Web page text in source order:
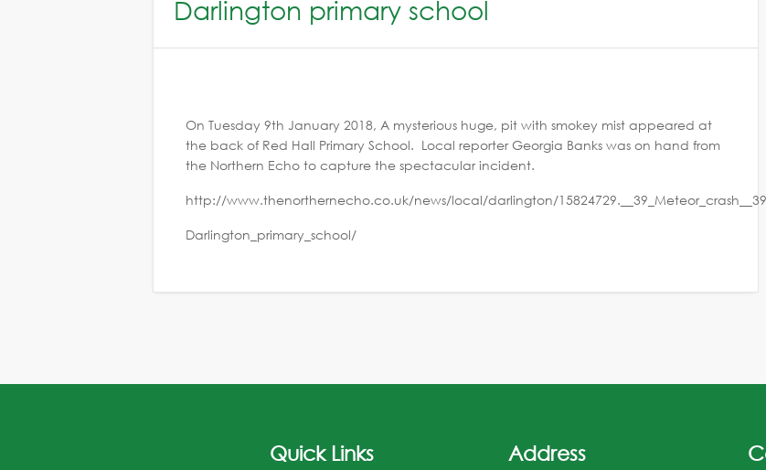
Darlington primary school
On Tuesday 9th January 2018, A mysterious huge, pit with smokey mist appeared at
the back of Red Hall Primary School. Local reporter Georgia Banks was on hand from
the Northern Echo to capture the spectacular incident.
http://www.thenorthernecho.co.uk/news/local/darlington/
Darlington_primary_school/
Quick Links Address